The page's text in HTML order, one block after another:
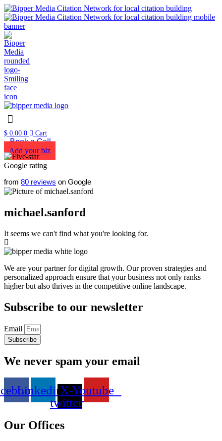
$ 0.00 0 Cart
Book a Call
Add your biz
from 80 reviews on Google
michael.sanford
It seems we can't find what you're looking for.
We are your partner for digital growth. Our proven strategies and
personalized approach ensure that your business not only ranks
higher but also thrives in the competitive online landscape.
Subscribe to our newsletter
Email
Subscribe
We never spam your email
LinkedinX-
twitter
Youtube
Our Offices